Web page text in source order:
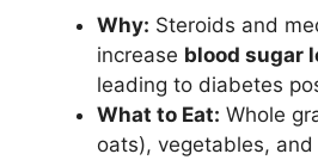
Why: Steroids and
increase blood sugar
leading to diabetes
What to Eat: Whole
oats), vegetables,